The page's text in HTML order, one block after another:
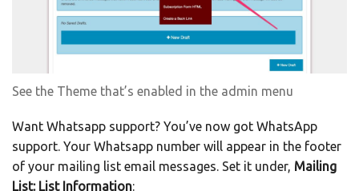
See the Theme that’s enabled in the admin menu
Want Whatsapp support? You’ve now got WhatsApp
support. Your Whatsapp number will appear in the footer
of your mailing list email messages. Set it under, Mailing
List: List Information: